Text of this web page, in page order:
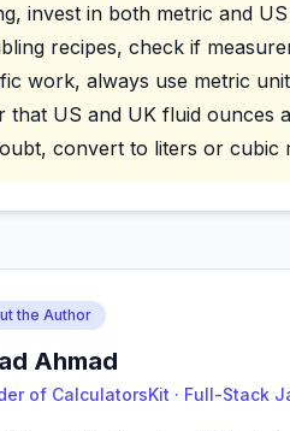
invest in both metric and
recipes, check if
work, always use metric
that US and UK fluid ounces
convert to liters or cubic
the Author
Ahmad
of CalculatorsKit · Full-Stack